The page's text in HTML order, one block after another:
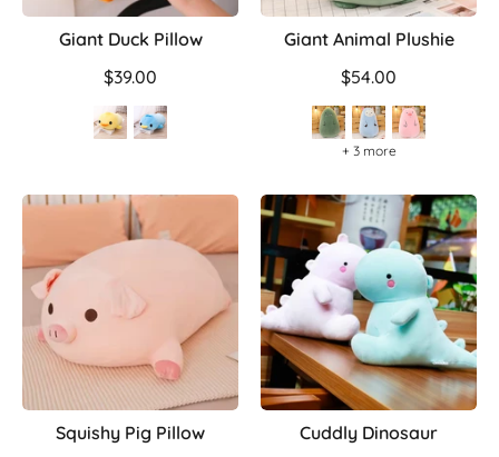
Giant Duck Pillow
$39.00
Giant Animal Plushie
$54.00
+ 3 more
Squishy Pig Pillow
Cuddly Dinosaur